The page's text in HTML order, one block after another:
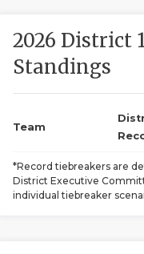
2026 District
Standings
Team
*Record tiebreakers are
District Executive
individual tiebreaker